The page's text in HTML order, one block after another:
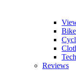
Reviews